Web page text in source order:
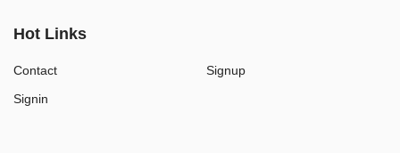
Hot Links
Contact
Signin
Signup